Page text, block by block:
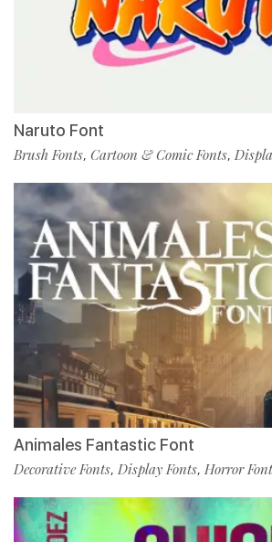
Naruto Font
Brush Fonts, Cartoon & Comic Fonts,
Animales Fantastic Font
Decorative Fonts, Display Fonts, Horror